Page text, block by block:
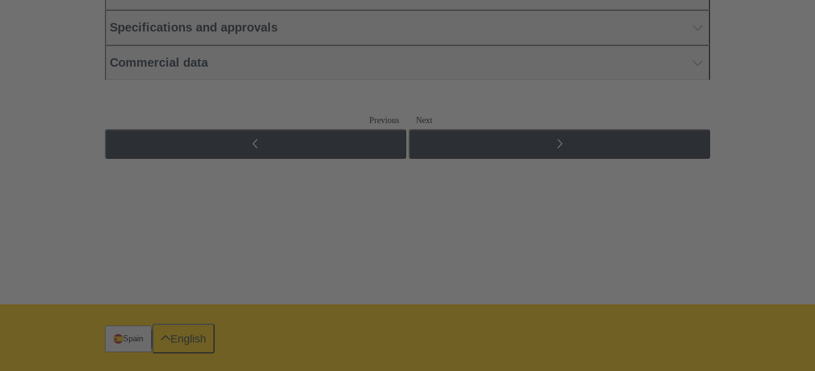
Specifications and approvals
Commercial data
Previous Next
Spain English